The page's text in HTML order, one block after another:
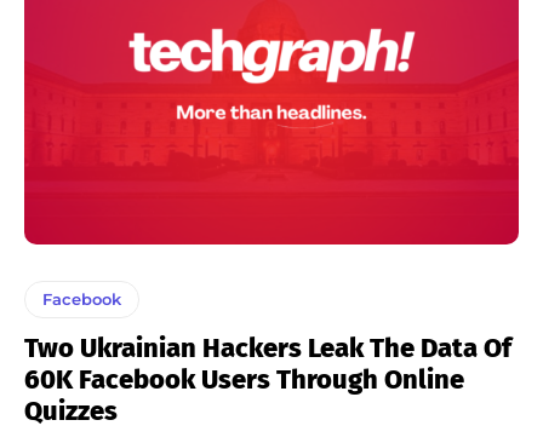
Facebook
Two Ukrainian Hackers Leak The Data Of
60K Facebook Users Through Online
Quizzes